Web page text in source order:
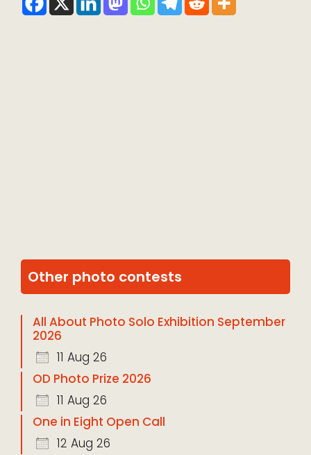
Other photo contests
All About Photo Solo Exhibition September
2026
11 Aug 26
OD Photo Prize 2026
11 Aug 26
One in Eight Open Call
12 Aug 26